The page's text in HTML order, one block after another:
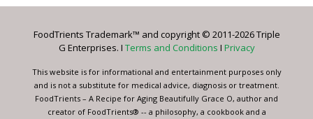
Please
this
blank.
FoodTrients Trademark™ and copyright © 2011-2026 Triple
G Enterprises. I Terms and Conditions I Privacy
This website is for informational and entertainment purposes only
and is not a substitute for medical advice, diagnosis or treatment.
FoodTrients – A Recipe for Aging Beautifully Grace O, author and
creator of FoodTrients® -- a philosophy, a cookbook and a